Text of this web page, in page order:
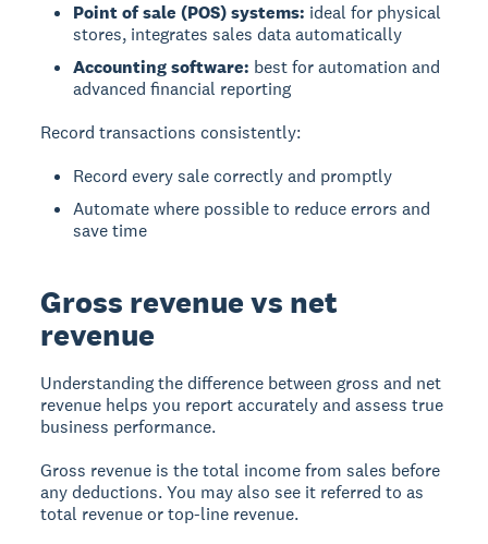
Point of sale (POS) systems: ideal for physical
stores, integrates sales data automatically
Accounting software: best for automation and
advanced financial reporting
Record transactions consistently:
Record every sale correctly and promptly
Automate where possible to reduce errors and
save time
Gross revenue vs net
revenue
Understanding the difference between gross and net
revenue helps you report accurately and assess true
business performance.
Gross revenue is the total income from sales before
any deductions. You may also see it referred to as
total revenue or top-line revenue.